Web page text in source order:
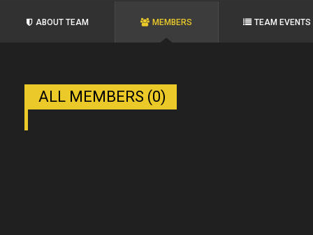
ABOUT TEAM MEMBERS TEAM EVENTS
ALL MEMBERS (0)